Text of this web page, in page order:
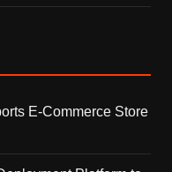
E-Commerce Store